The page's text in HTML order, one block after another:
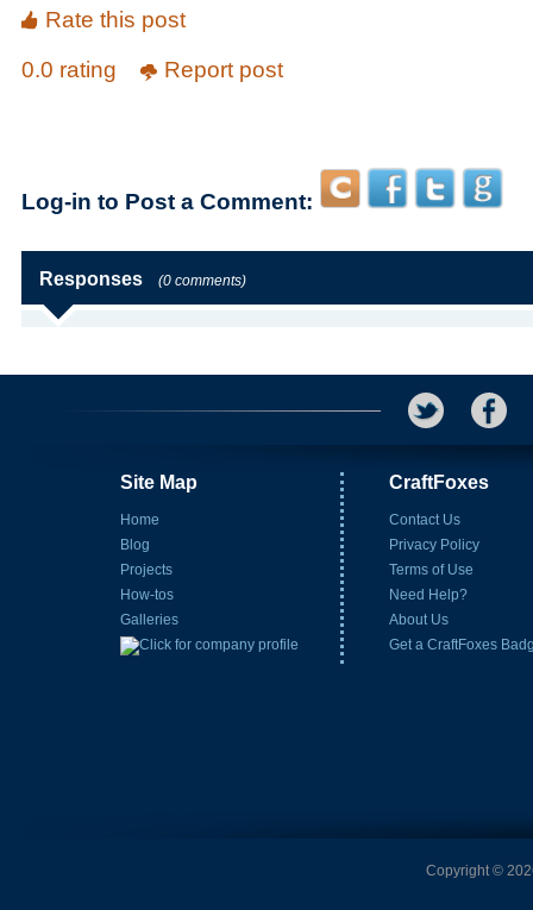
Rate this post
0.0 rating
Report post
Log-in to Post a Comment:
Responses (0 comments)
Site Map
Home
Blog
Projects
How-tos
Galleries
CraftFoxes
Contact Us
Privacy Policy
Terms of Use
Need Help?
About Us
Get a CraftFoxes
Copyright ©